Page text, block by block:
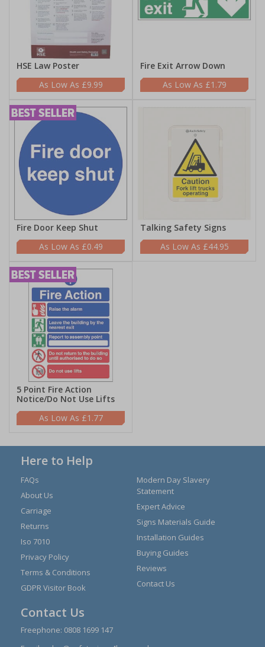
HSE Law Poster
£9.99
Fire Exit Arrow Down
£1.79
Fire Door Keep Shut
£0.49
Talking Safety Signs
£44.95
5 Point Fire Action
Notice/Do Not Use Lifts
£1.77
Here to Help
FAQs
About Us
Carriage
Returns
Iso 7010
Privacy Policy
Terms & Conditions
GDPR Visitor Book
Modern Day Slavery
Statement
Expert Advice
Signs Materials Guide
Installation Guides
Buying Guides
Reviews
Contact Us
Contact Us
Freephone: 0808 1699 147